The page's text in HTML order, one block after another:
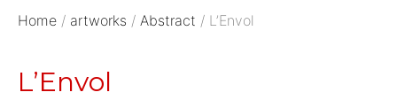
Home / artworks / Abstract / L’Envol
L’Envol